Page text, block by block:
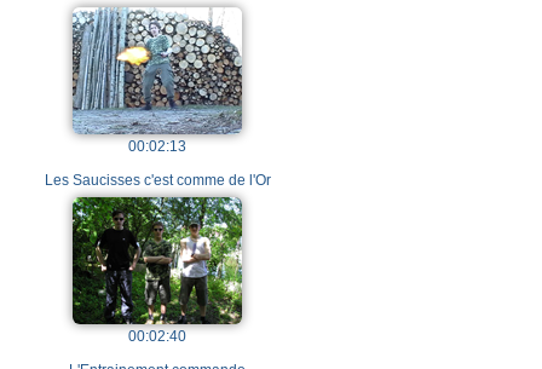
00:02:13
Les Saucisses c'est comme de l'Or
00:02:40